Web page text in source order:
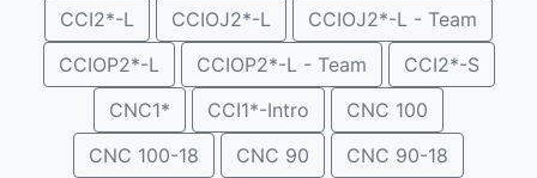
CCI2*-L
CCIOJ2*-L
CCIOJ2*-L - Team
CCIOP2*-L
CCIOP2*-L - Team
CCI2*-S
CNC1*
CCI1*-Intro
CNC 100
CNC 100-18
CNC 90
CNC 90-18